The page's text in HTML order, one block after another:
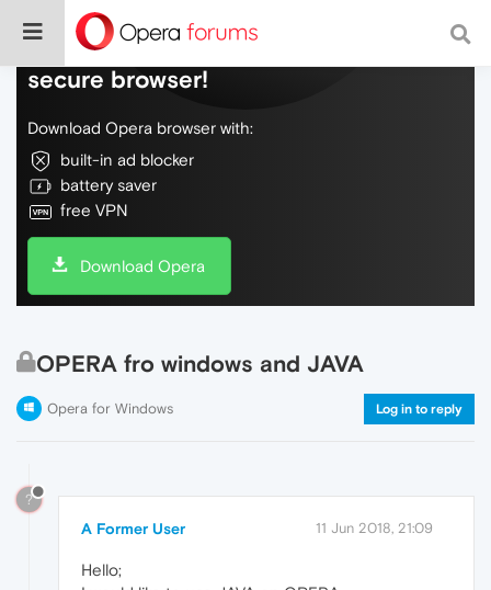
Do more on the web, with a fast and
secure browser!
Download Opera browser with:
built-in ad blocker
battery saver
free VPN
Download Opera
OPERA fro windows and JAVA
Opera for Windows Log in to reply
?
A Former User 11 Jun 2018, 21:09
Hello;